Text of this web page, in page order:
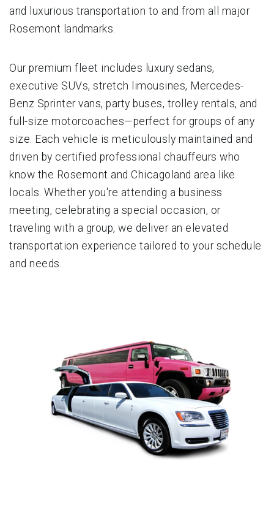
and luxurious transportation to and from all major
Rosemont landmarks.
Our premium fleet includes luxury sedans,
executive SUVs, stretch limousines, Mercedes-
Benz Sprinter vans, party buses, trolley rentals, and
full-size motorcoaches—perfect for groups of any
size. Each vehicle is meticulously maintained and
driven by certified professional chauffeurs who
know the Rosemont and Chicagoland area like
locals. Whether you're attending a business
meeting, celebrating a special occasion, or
traveling with a group, we deliver an elevated
transportation experience tailored to your schedule
and needs.